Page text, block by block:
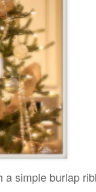
simple burlap